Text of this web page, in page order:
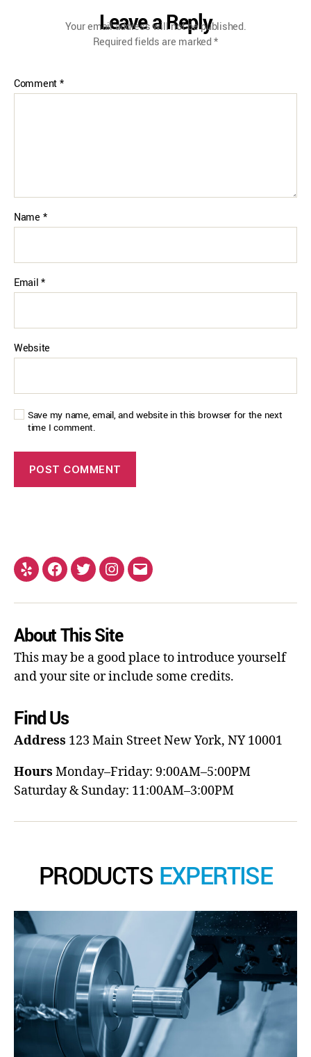
Leave a Reply
Your email address will not be published.
Required fields are marked*
Comment*
Name *
Email*
Website
Save my name, email, and website in this browser for the next
time I comment.
About This Site
This may be a good place to introduce yourself
and your site or include some credits.
Find Us
Address 123 Main StreetNew York, NY 10001
Hours Monday–Friday: 9:00AM–5:00PM
Saturday & Sunday: 11:00AM–3:00PM
PRODUCTS EXPERTISE